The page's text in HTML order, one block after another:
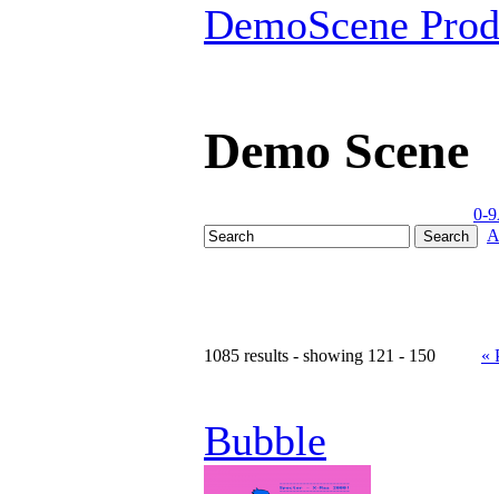
DemoScene
Demo Scene
0-9
1085 results - showing 121 - 150 «
Bubble